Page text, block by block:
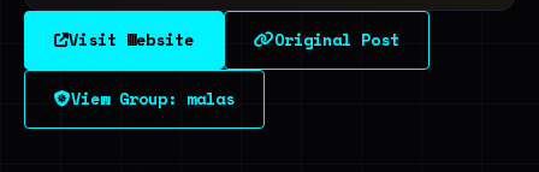
Visit Website Original Post
View Group: malas